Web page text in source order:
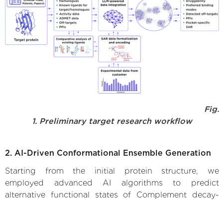
Fig.
1. Preliminary target research workflow
2. AI-Driven Conformational Ensemble Generation
Starting from the initial protein structure, we
employed advanced AI algorithms to predict
alternative functional states of Complement decay-